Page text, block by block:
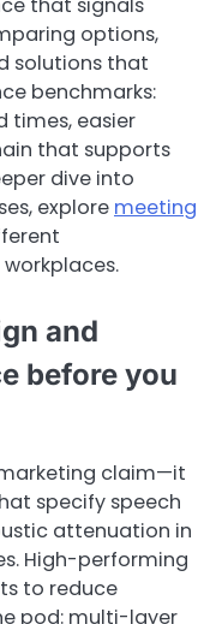
that signals
options,
solutions that
benchmarks:
times, easier
that supports
dive into
explore meeting
and
before you
claim—it
specify speech
attenuation in
High-performing
to reduce
pod: multi-layer